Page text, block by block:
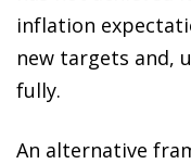
inflation
new targets and,
fully.
An alternative